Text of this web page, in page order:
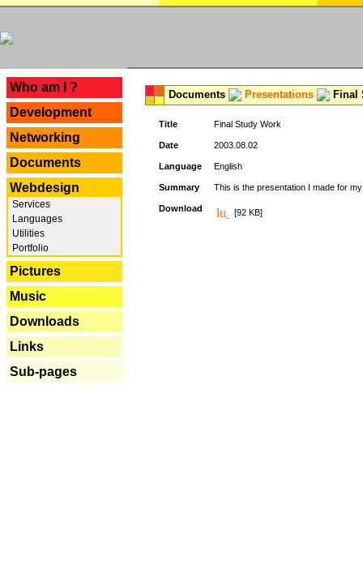
Who am I ?
Development
Networking
Documents
Webdesign
Services
Languages
Utilities
Portfolio
Pictures
Music
Downloads
Links
Sub-pages
Documents Presentations Final
Title Final Study Work
Date 2003.08.02
Language English
Summary This is the presentation I made for
Download [92 KB]